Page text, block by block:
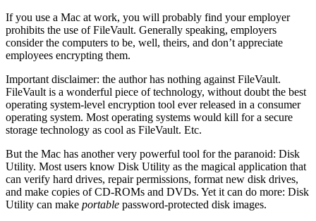
If you use a Mac at work, you will probably find your employer
prohibits the use of FileVault. Generally speaking, employers
consider the computers to be, well, theirs, and don’t appreciate
employees encrypting them.
Important disclaimer: the author has nothing against FileVault.
FileVault is a wonderful piece of technology, without doubt the best
operating system-level encryption tool ever released in a consumer
operating system. Most operating systems would kill for a secure
storage technology as cool as FileVault. Etc.
But the Mac has another very powerful tool for the paranoid: Disk
Utility. Most users know Disk Utility as the magical application that
can verify hard drives, repair permissions, format new disk drives,
and make copies of CD-ROMs and DVDs. Yet it can do more: Disk
Utility can make portable password-protected disk images.